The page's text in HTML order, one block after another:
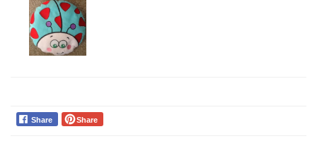
Share Share